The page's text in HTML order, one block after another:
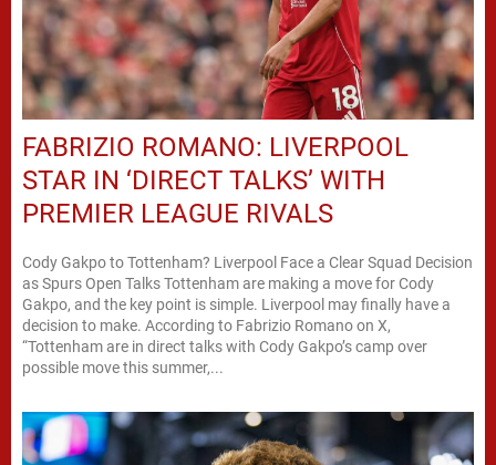
FABRIZIO ROMANO: LIVERPOOL
STAR IN ‘DIRECT TALKS’ WITH
PREMIER LEAGUE RIVALS
Cody Gakpo to Tottenham? Liverpool Face a Clear Squad Decision
as Spurs Open Talks Tottenham are making a move for Cody
Gakpo, and the key point is simple. Liverpool may finally have a
decision to make. According to Fabrizio Romano on X,
“Tottenham are in direct talks with Cody Gakpo’s camp over
possible move this summer,...